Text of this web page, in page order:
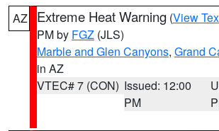
AZ Extreme Heat Warning (View
PM by FGZ (JLS)
Marble and Glen Canyons, Grand
in AZ
VTEC# 7 (CON) Issued: 12:00
PM